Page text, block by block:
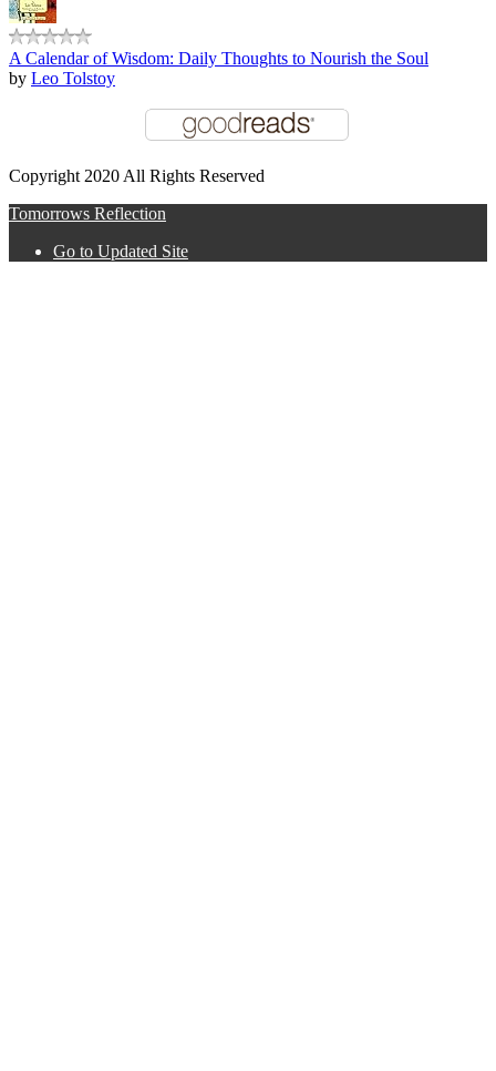
A Calendar of Wisdom: Daily Thoughts to Nourish the Soul
by Leo Tolstoy
Copyright 2020 All Rights Reserved
Tomorrows Reflection
Go to Updated Site